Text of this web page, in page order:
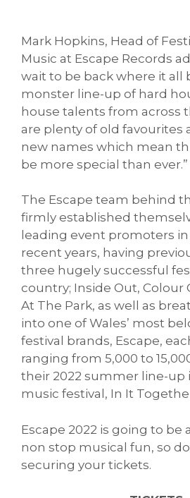
Mark Hopkins, Head of
Music at Escape Records
wait to be back where it all
monster line-up of hard
house talents from across
are plenty of old favourites
new names which mean
be more special than ever.”
The Escape team behind
firmly established
leading event promoters in
recent years, having
three hugely successful
country; Inside Out, Colour
At The Park, as well as
into one of Wales’ most
festival brands, Escape,
ranging from 5,000 to
their 2022 summer line-up
music festival, In It
Escape 2022 is going to be
non stop musical fun, so
securing your tickets.